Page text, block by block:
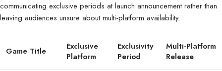
communicating exclusive periods at launch announcement rather than
leaving audiences unsure about multi-platform availability.
Game Title
Exclusive
Platform
Exclusivity
Period
Multi-Platform
Release